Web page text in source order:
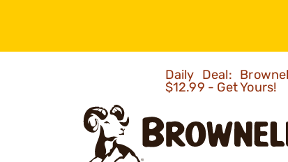
Daily Deal:
$12.99 - Get Yours!